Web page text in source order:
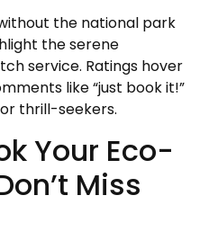
the national park
the serene
service. Ratings hover
like “just book it!”
thrill-seekers.
Your Eco-
Miss